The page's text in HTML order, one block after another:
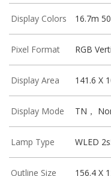
Display Colors 16.7m
Pixel Format RGB
Display Area 141.6 X
Display Mode TN，
Lamp Type WLED
Outline Size 156.4 X